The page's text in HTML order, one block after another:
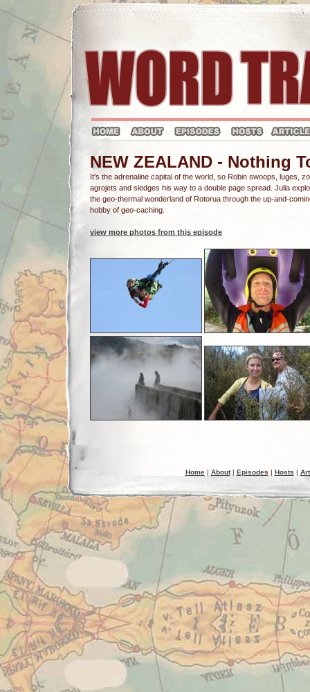
NEW ZEALAND - Nothing
It's the adrenaline capital of the world, so Robin swoops, luges,
agrojets and sledges his way to a double page spread. Julia
the geo-thermal wonderland of Rotorua through the up-and-
hobby of geo-caching.
view more photos from this episode
Home| About| Episodes | Hosts |